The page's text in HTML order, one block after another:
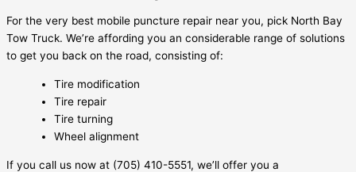
For the very best mobile puncture repair near you, pick North Bay
Tow Truck. We’re affording you an considerable range of solutions
to get you back on the road, consisting of:
Tire modification
Tire repair
Tire turning
Wheel alignment
If you call us now at (705) 410-5551, we’ll offer you a